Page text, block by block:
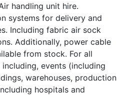
handling unit hire.
systems for delivery and
Including fabric air sock
Additionally, power cable
from stock. For all
events (including
warehouses, production
hospitals and